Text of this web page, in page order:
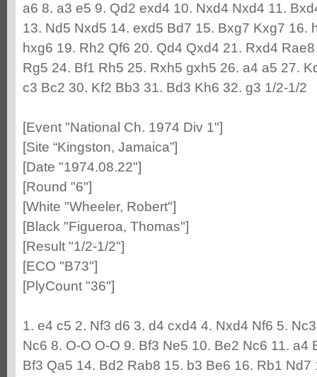
a6 8. a3 e5 9. Qd2 exd4 10. Nxd4 Nxd4 11.
13. Nd5 Nxd5 14. exd5 Bd7 15. Bxg7 Kxg7 16.
hxg6 19. Rh2 Qf6 20. Qd4 Qxd4 21. Rxd4
Rg5 24. Bf1 Rh5 25. Rxh5 gxh5 26. a4 a5 27.
c3 Bc2 30. Kf2 Bb3 31. Bd3 Kh6 32. g3 1/2-1/2
[Event "National Ch. 1974 Div 1"]
[Site “Kingston, Jamaica”]
[Date "1974.08.22"]
[Round "6"]
[White "Wheeler, Robert"]
[Black "Figueroa, Thomas"]
[Result "1/2-1/2"]
[ECO "B73"]
[PlyCount "36"]
1. e4 c5 2. Nf3 d6 3. d4 cxd4 4. Nxd4 Nf6 5.
Nc6 8. O-O O-O 9. Bf3 Ne5 10. Be2 Nc6 11. a4
Bf3 Qa5 14. Bd2 Rab8 15. b3 Be6 16. Rb1 Nd7